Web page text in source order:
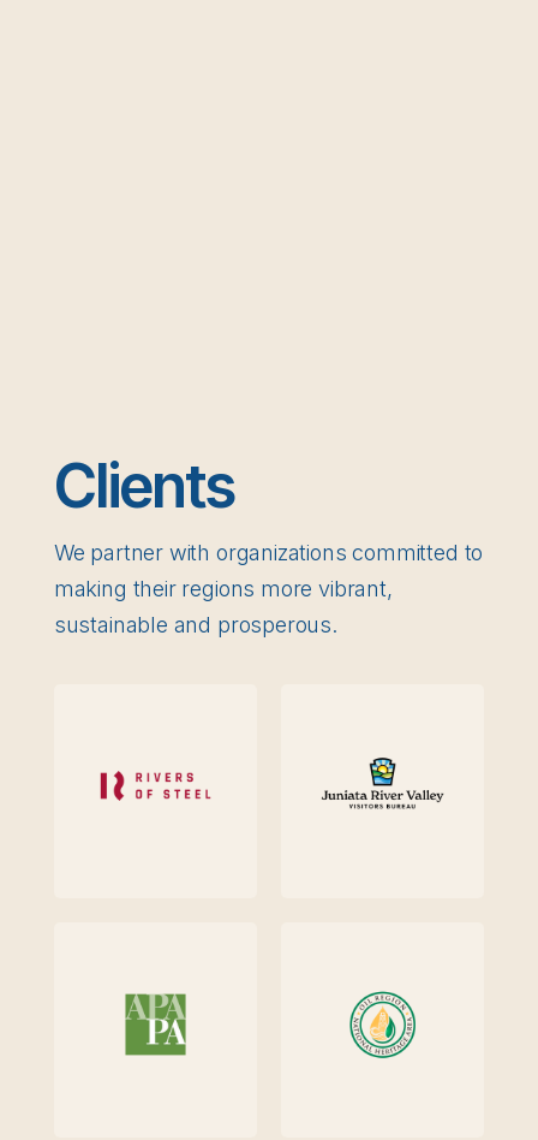
Clients
We partner with organizations committed to
making their regions more vibrant,
sustainable and prosperous.